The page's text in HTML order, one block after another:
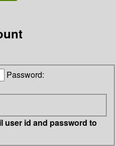
Password:
user id and password to